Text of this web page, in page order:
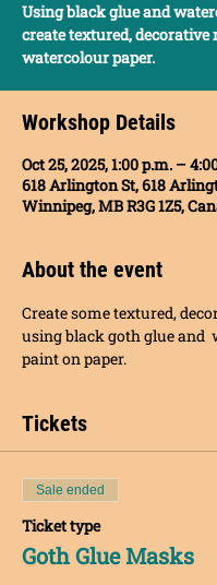
Using black glue and
create textured, decorative
watercolour paper.
Workshop Details
Oct 25, 2025, 1:00 p.m. –
618 Arlington St, 618
Winnipeg, MB R3G 1Z5,
About the event
Create some textured,
using black goth glue and
paint on paper.
Tickets
Sale ended
Ticket type
Goth Glue Masks